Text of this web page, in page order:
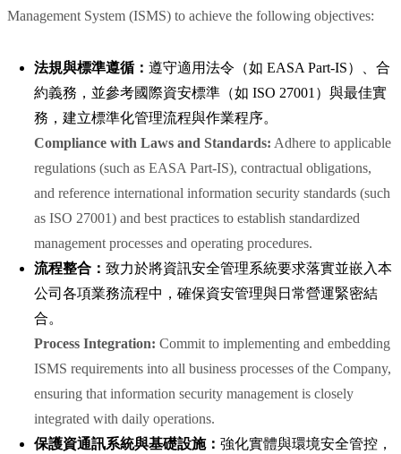
Management System (ISMS) to achieve the following objectives:
法規與標準遵循： 遵守適用法令（如 EASA Part-IS）、合
約義務，並參考國際資安標準（如 ISO 27001）與最佳實
務，建立標準化管理流程與作業程序。
Compliance with Laws and Standards: Adhere to applicable
regulations (such as EASA Part-IS), contractual obligations,
and reference international information security standards (such
as ISO 27001) and best practices to establish standardized
management processes and operating procedures.
流程整合： 致力於將資訊安全管理系統要求落實並嵌入本
公司各項業務流程中，確保資安管理與日常營運緊密結
合。
Process Integration: Commit to implementing and embedding
ISMS requirements into all business processes of the Company,
ensuring that information security management is closely
integrated with daily operations.
保護資通訊系統與基礎設施： 強化實體與環境安全管控，